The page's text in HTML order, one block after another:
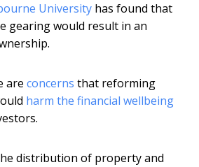
University has found that
gearing would result in an
are concerns that reforming
harm the financial wellbeing
distribution of property and